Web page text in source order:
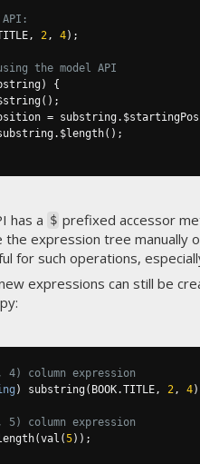
, 2, 4);
the model API
)
{
();
= substring.
. $length();
has a $ prefixed accessor
the expression tree manually
for such operations,
expressions can still be
4) column expression
) substring( BOOK.TITLE , 2 , 4
5) column expression
(val (5));